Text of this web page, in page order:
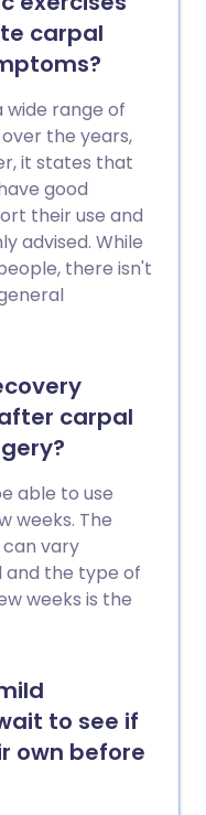
carpal
range of
the years,
it states that
good
their use and
advised. While
there isn't
carpal
able to use
weeks. The
vary
and the type of
weeks is the
to see if
own before